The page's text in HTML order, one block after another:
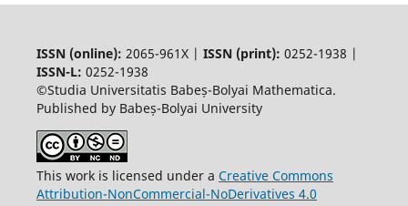
ISSN (online): 2065-961X | ISSN (print): 0252-1938 |
ISSN-L: 0252-1938
©Studia Universitatis Babeș-Bolyai Mathematica.
Published by Babeș-Bolyai University
This work is licensed under a Creative Commons
Attribution-NonCommercial-NoDerivatives 4.0